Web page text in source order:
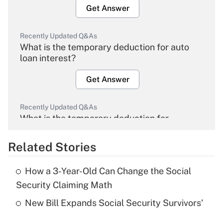
Get Answer
Recently Updated Q&As
What is the temporary deduction for auto
loan interest?
Get Answer
Recently Updated Q&As
What is the temporary deduction for
Get Answer
What is the temporary deduction for tip
income?
Related Stories
How a 3-Year-Old Can Change the Social
Security Claiming Math
New Bill Expands Social Security Survivors'